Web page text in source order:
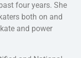
four years. She
both on and
and power